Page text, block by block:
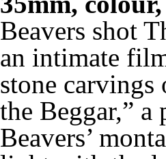
Beavers shot
an intimate
stone
the Beggar,” a
Beavers’